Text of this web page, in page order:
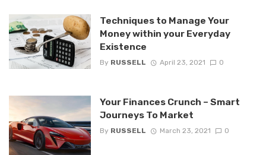
Techniques to Manage Your
Money within your Everyday
Existence
By RUSSELL April 23, 2021 0
Your Finances Crunch – Smart
Journeys To Market
By RUSSELL March 23, 2021 0